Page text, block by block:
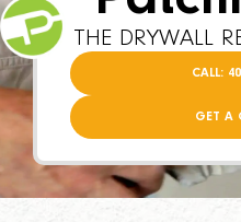
THE DRYWALL
CALL:
GET A